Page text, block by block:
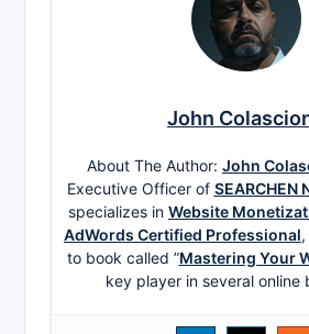
John
About The Author: John
Executive Officer of SEARCHEN
specializes in Website
AdWords Certified Professional
to book called ”Mastering Your
key player in several online